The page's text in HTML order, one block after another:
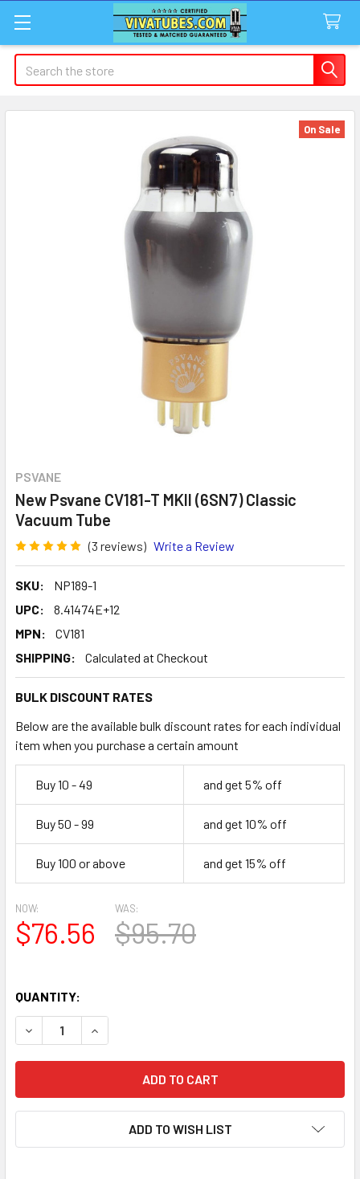
Search
PSVANE
New Psvane CV181-T MKII (6SN7) Classic
Vacuum Tube
(3 reviews) Write a Review
SKU:
NP189-1
UPC:
8.41474E+12
MPN:
CV181
SHIPPING:
Calculated at Checkout
BULK DISCOUNT RATES
Below are the available bulk discount rates for each individual
item when you purchase a certain amount
Buy 10 - 49 and get 5% off
Buy 50 - 99 and get 10% off
Buy 100 or above and get 15% off
On Sale
NOW:
$76.56
WAS:
$95.70
QUANTITY:
DECREASE QUANTITY OF NEW PSVANE CV181-T MKII
INCREASE QUANTITY OF NEW PSVANE CV181-T
ADD TO WISH LIST